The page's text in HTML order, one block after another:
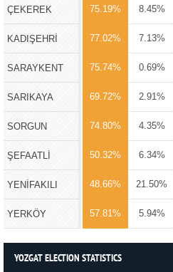
ÇEKEREK 75.19% 8.45%
KADIŞEHRİ 77.02% 7.13%
SARAYKENT 75.74% 0.69%
SARIKAYA 69.72% 2.91%
SORGUN 74.80% 4.35%
ŞEFAATLİ 50.32% 6.34%
YENİFAKILI 48.66% 21.50%
YERKÖY 57.81% 5.94%
YOZGAT ELECTION STATISTICS